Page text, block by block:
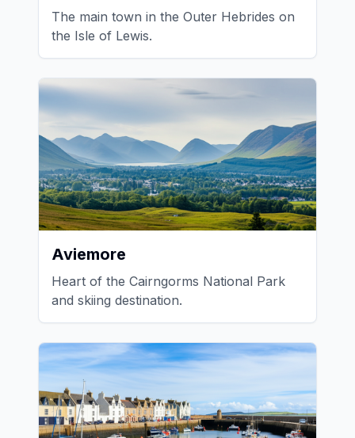
The main town in the Outer Hebrides on
the Isle of Lewis.
Aviemore
Heart of the Cairngorms National Park
and skiing destination.